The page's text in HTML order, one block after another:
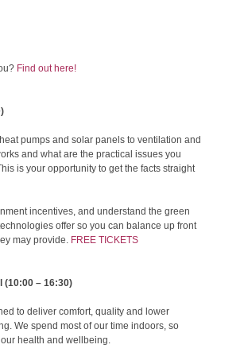
Find out here!
pumps and solar panels to ventilation and
and what are the practical issues you
is your opportunity to get the facts straight
incentives, and understand the green
offer so you can balance up front
may provide. FREE TICKETS
(10:00 – 16:30)
to deliver comfort, quality and lower
We spend most of our time indoors, so
health and wellbeing.